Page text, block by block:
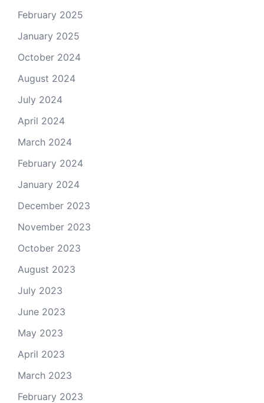
February 2025
January 2025
October 2024
August 2024
July 2024
April 2024
March 2024
February 2024
January 2024
December 2023
November 2023
October 2023
August 2023
July 2023
June 2023
May 2023
April 2023
March 2023
February 2023